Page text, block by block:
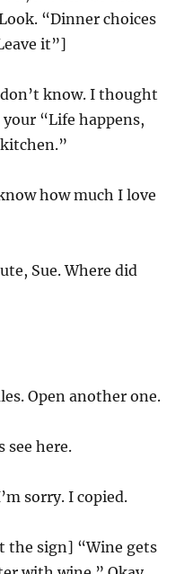
“Dinner choices
it”]
know. I thought
“Life happens,
how much I love
Sue. Where did
Open another one.
see here.
sorry. I copied.
the sign] “Wine gets